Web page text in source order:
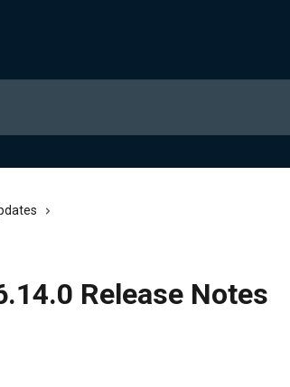
Release Notes